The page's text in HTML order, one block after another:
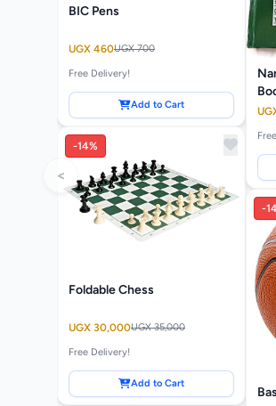
<
BIC Pens
UGX 460UGX 700
Free Delivery!
Add to Cart
-14%
Foldable Chess
UGX 30,000UGX 35,000
Free Delivery!
Add to Cart
-